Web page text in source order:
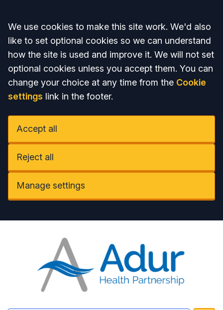
Accept all
We use cookies to make this site work. We'd also
like to set optional cookies so we can understand
how the site is used and improve it. We will not set
optional cookies unless you accept them. You can
change your choice at any time from the Cookie
settings link in the footer.
Accept all
Reject all
Manage settings